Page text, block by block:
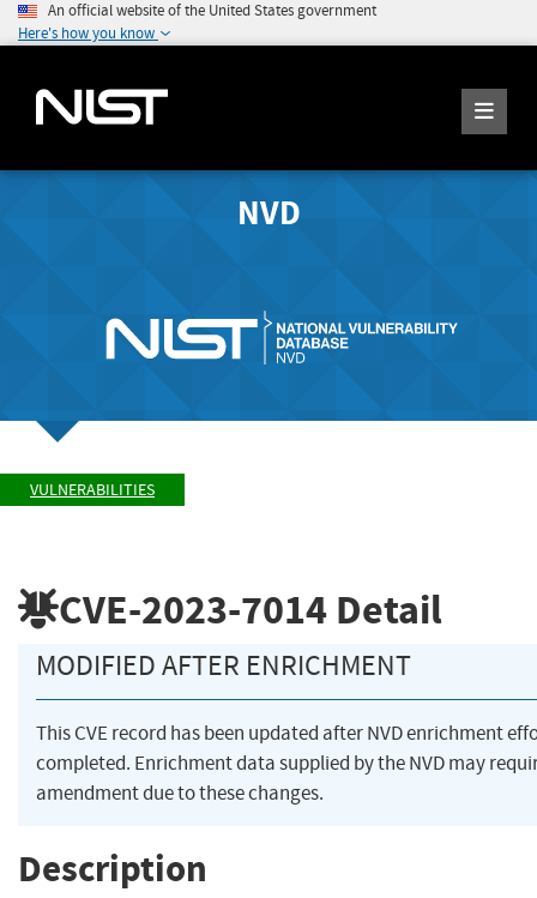
An official website of the United States government
Here's how you know
NVD
VULNERABILITIES
CVE-2023-7014 Detail
MODIFIED AFTER ENRICHMENT
This CVE record has been updated after NVD enrichment
completed. Enrichment data supplied by the NVD may
amendment due to these changes.
Description